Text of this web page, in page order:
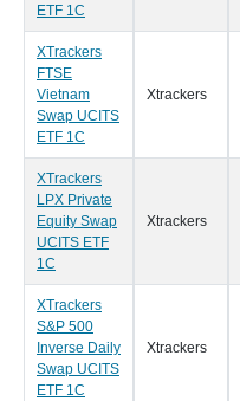
ETF 1C
XTrackers
FTSE
Vietnam
Swap UCITS
ETF 1C
Xtrackers
XTrackers
LPX Private
Equity Swap
UCITS ETF
1C
Xtrackers
XTrackers
S&P 500
Inverse Daily
Swap UCITS
ETF 1C
Xtrackers